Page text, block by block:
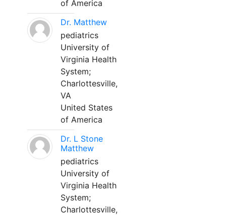
of America
Dr. Matthew
pediatrics
University of
Virginia Health
System;
Charlottesville,
VA
United States
of America
Dr. L Stone
Matthew
pediatrics
University of
Virginia Health
System;
Charlottesville,